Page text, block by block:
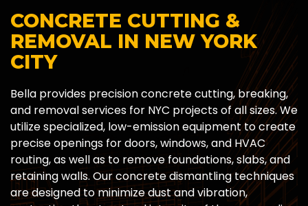
CONCRETE CUTTING &
REMOVAL IN NEW YORK
CITY
Bella provides precision concrete cutting, breaking,
and removal services for NYC projects of all sizes. We
utilize specialized, low-emission equipment to create
precise openings for doors, windows, and HVAC
routing, as well as to remove foundations, slabs, and
retaining walls. Our concrete dismantling techniques
are designed to minimize dust and vibration,